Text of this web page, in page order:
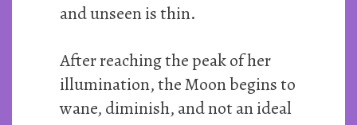
and unseen is thin.
After reaching the peak of her
illumination, the Moon begins to
wane, diminish, and not an ideal